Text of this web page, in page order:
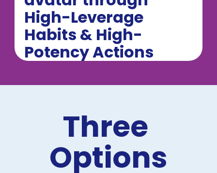
High-Leverage
Habits & High-
Potency Actions
Three
Options